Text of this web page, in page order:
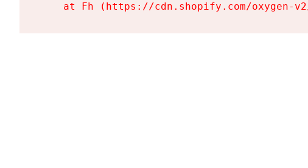
at Fh (https://cdn.shopify.com/oxygen-